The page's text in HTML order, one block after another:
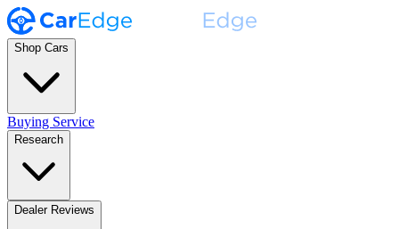
Shop Cars
Buying Service
Research
Dealer Reviews